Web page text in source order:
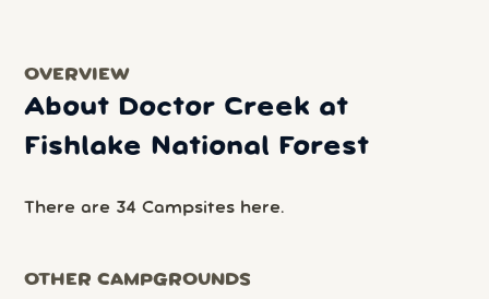
OVERVIEW
About Doctor Creek at
Fishlake National Forest
There are 34 Campsites here.
OTHER CAMPGROUNDS